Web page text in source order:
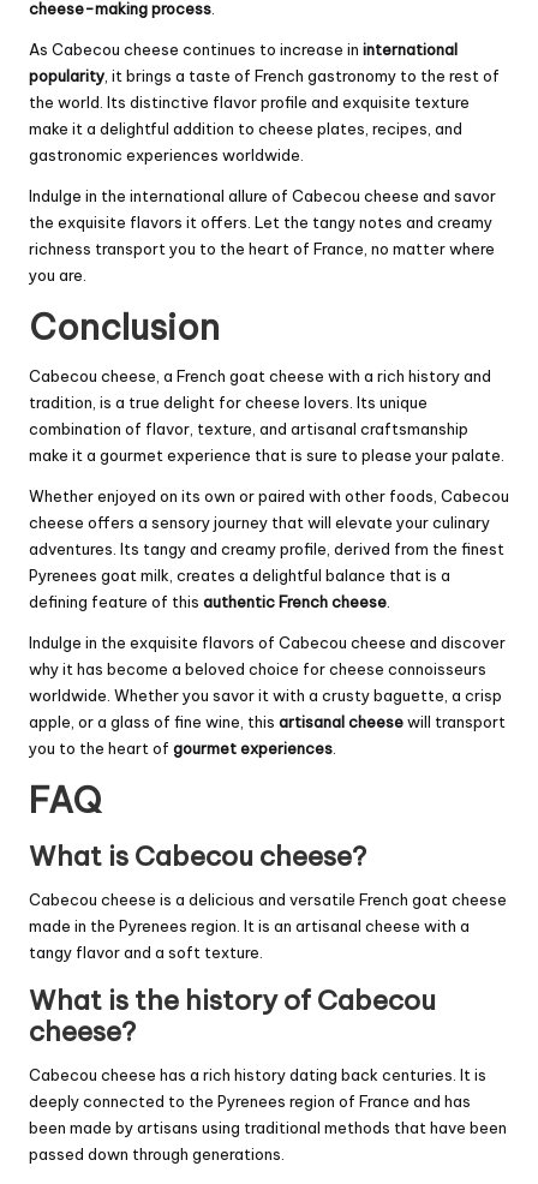
cheese-making process.
As Cabecou cheese continues to increase in international
popularity, it brings a taste of French gastronomy to the rest of
the world. Its distinctive flavor profile and exquisite texture
make it a delightful addition to cheese plates, recipes, and
gastronomic experiences worldwide.
Indulge in the international allure of Cabecou cheese and savor
the exquisite flavors it offers. Let the tangy notes and creamy
richness transport you to the heart of France, no matter where
you are.
Conclusion
Cabecou cheese, a French goat cheese with a rich history and
tradition, is a true delight for cheese lovers. Its unique
combination of flavor, texture, and artisanal craftsmanship
make it a gourmet experience that is sure to please your palate.
Whether enjoyed on its own or paired with other foods, Cabecou
cheese offers a sensory journey that will elevate your culinary
adventures. Its tangy and creamy profile, derived from the finest
Pyrenees goat milk, creates a delightful balance that is a
defining feature of this authentic French cheese.
Indulge in the exquisite flavors of Cabecou cheese and discover
why it has become a beloved choice for cheese connoisseurs
worldwide. Whether you savor it with a crusty baguette, a crisp
apple, or a glass of fine wine, this artisanal cheesewill transport
you to the heart of gourmet experiences.
FAQ
What is Cabecou cheese?
Cabecou cheese is a delicious and versatile French goat cheese
made in the Pyrenees region. It is an artisanal cheese with a
tangy flavor and a soft texture.
What is the history of Cabecou
cheese?
Cabecou cheese has a rich history dating back centuries. It is
deeply connected to the Pyrenees region of France and has
been made by artisans using traditional methods that have been
passed down through generations.